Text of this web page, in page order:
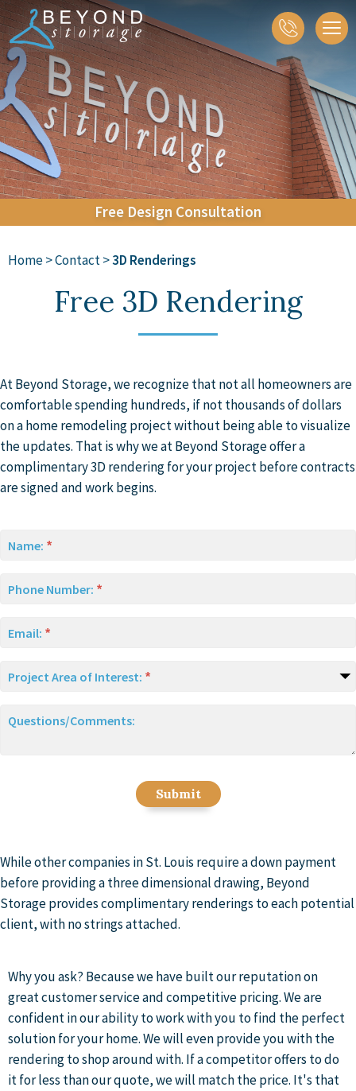
Closets
Home Organization
Accessories
Galleries
Contact
Free Design Consultation
Home>Contact>3D Renderings
Free 3D Rendering
At Beyond Storage, we recognize that not all homeowners are
comfortable spending hundreds, if not thousands of dollars
on a home remodeling project without being able to visualize
the updates. That is why we at Beyond Storage offer a
complimentary 3D rendering for your project before contracts
are signed and work begins.
Name:
Phone Number:
Email:
Project Area of Interest:
Questions/Comments:
While other companies in St. Louis require a down payment
before providing a three dimensional drawing, Beyond
Storage provides complimentary renderings to each potential
client, with no strings attached.
Why you ask? Because we have built our reputation on
great customer service and competitive pricing. We are
confident in our ability to work with you to find the perfect
solution for your home. We will even provide you with the
rendering to shop around with. If a competitor offers to do
it for less than our quote, we will match the price. It's that